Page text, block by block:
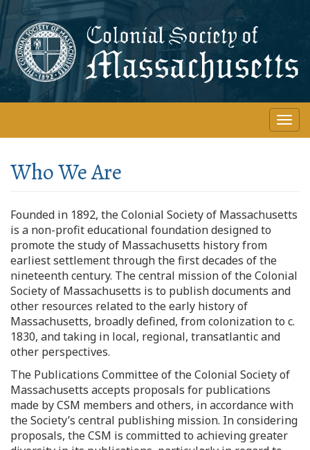
Skip
to
main
content
Who We Are
Founded in 1892, the Colonial Society of Massachusetts
is a non-profit educational foundation designed to
promote the study of Massachusetts history from
earliest settlement through the first decades of the
nineteenth century. The central mission of the Colonial
Society of Massachusetts is to publish documents and
other resources related to the early history of
Massachusetts, broadly defined, from colonization to c.
1830, and taking in local, regional, transatlantic and
other perspectives.
The Publications Committee of the Colonial Society of
Massachusetts accepts proposals for publications
made by CSM members and others, in accordance with
the Society’s central publishing mission. In considering
proposals, the CSM is committed to achieving greater